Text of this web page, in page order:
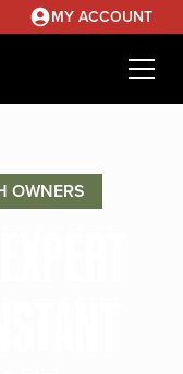
MY ACCOUNT
OWNERS